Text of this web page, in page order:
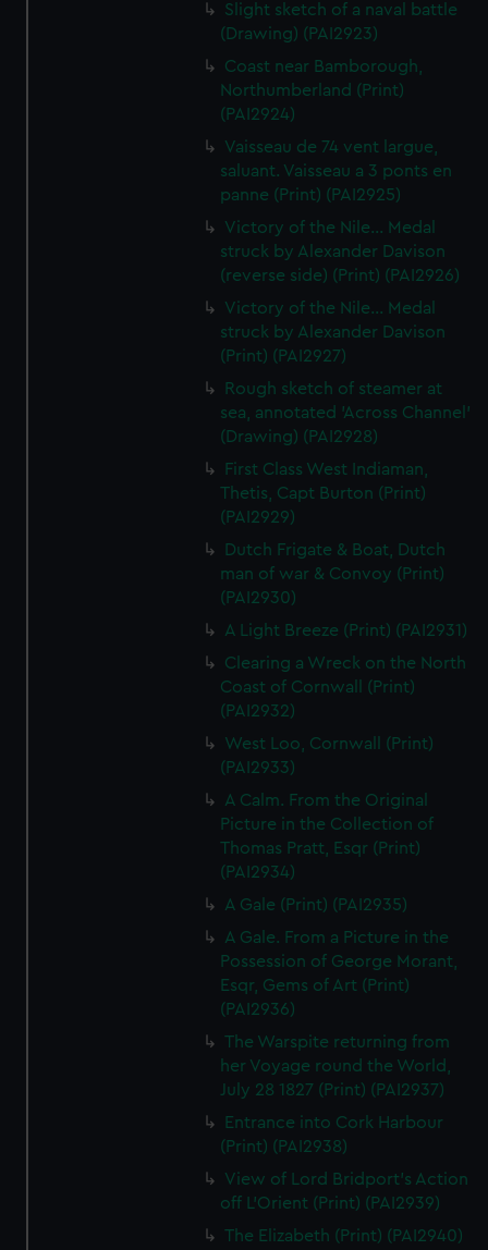
Slight sketch of a naval battle
(Drawing) (PAI2923)
Coast near Bamborough,
Northumberland (Print)
(PAI2924)
Vaisseau de 74 vent largue,
saluant. Vaisseau a 3 ponts en
panne (Print) (PAI2925)
Victory of the Nile... Medal
struck by Alexander Davison
(reverse side) (Print) (PAI2926)
Victory of the Nile... Medal
struck by Alexander Davison
(Print) (PAI2927)
Rough sketch of steamer at
sea, annotated 'Across Channel'
(Drawing) (PAI2928)
First Class West Indiaman,
Thetis, Capt Burton (Print)
(PAI2929)
Dutch Frigate & Boat, Dutch
man of war & Convoy (Print)
(PAI2930)
A Light Breeze (Print) (PAI2931)
Clearing a Wreck on the North
Coast of Cornwall (Print)
(PAI2932)
West Loo, Cornwall (Print)
(PAI2933)
A Calm. From the Original
Picture in the Collection of
Thomas Pratt, Esqr (Print)
(PAI2934)
A Gale (Print) (PAI2935)
A Gale. From a Picture in the
Possession of George Morant,
Esqr, Gems of Art (Print)
(PAI2936)
The Warspite returning from
her Voyage round the World,
July 28 1827 (Print) (PAI2937)
Entrance into Cork Harbour
(Print) (PAI2938)
View of Lord Bridport's Action
off L'Orient (Print) (PAI2939)
The Elizabeth (Print) (PAI2940)